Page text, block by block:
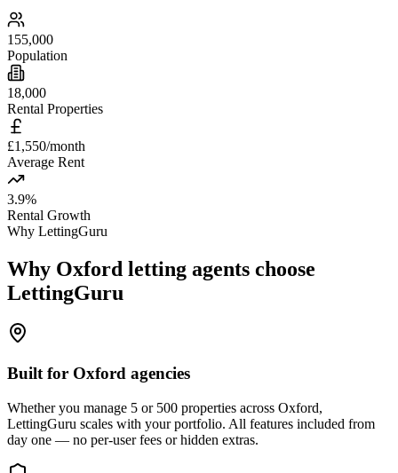
155,000
Population
18,000
Rental Properties
£1,550/month
Average Rent
3.9%
Rental Growth
Why LettingGuru
Why Oxford letting agents choose
LettingGuru
Built for Oxford agencies
Whether you manage 5 or 500 properties across Oxford,
LettingGuru scales with your portfolio. All features included from
day one — no per-user fees or hidden extras.